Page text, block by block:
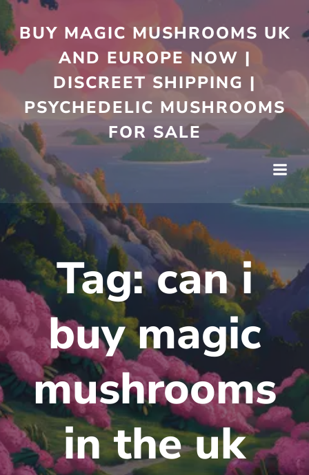
to
content
BUY MAGIC MUSHROOMS UK
AND EUROPE NOW |
DISCREET SHIPPING |
PSYCHEDELIC MUSHROOMS
FOR SALE
Tag:can i
buy magic
mushrooms
in the uk